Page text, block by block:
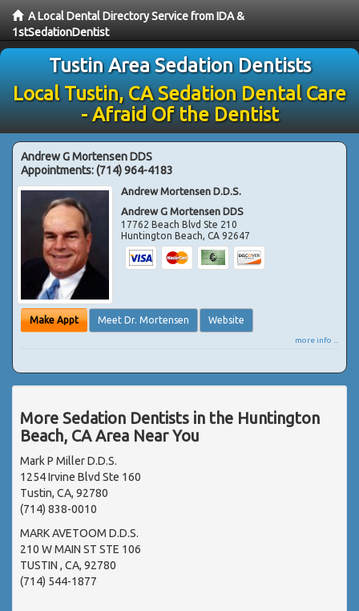
A Local Dental Directory Service from IDA &
1stSedationDentist
Tustin Area Sedation Dentists
Local Tustin, CA Sedation Dental Care
- Afraid Of the Dentist
Andrew G Mortensen DDS
Appointments:(714) 964-4183
Andrew Mortensen D.D.S.
Andrew G Mortensen DDS
17762 Beach Blvd Ste 210
Huntington Beach,CA 92647
Make Appt Meet Dr. Mortensen Website
more info ...
More Sedation Dentists in the Huntington
Beach, CA Area Near You
Mark P Miller D.D.S.
1254 Irvine Blvd Ste 160
Tustin, CA, 92780
(714) 838-0010
MARK AVETOOM D.D.S.
210 W MAIN ST STE 106
TUSTIN , CA, 92780
(714) 544-1877